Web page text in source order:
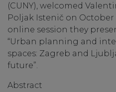
(CUNY), welcomed
Poljak Istenič on October
online session they
“Urban planning and
spaces: Zagreb and
future”.
Abstract